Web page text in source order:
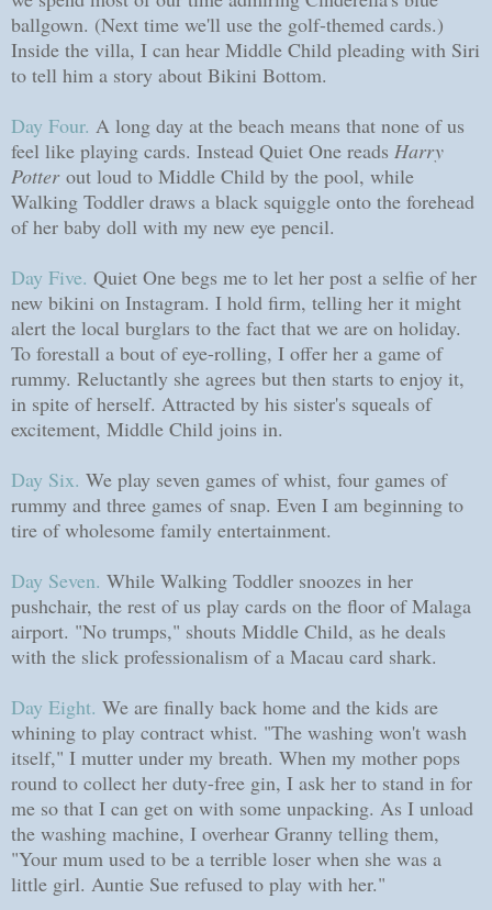
ballgown. (Next time we'll use the golf-themed cards.)
Inside the villa, I can hear Middle Child pleading with Siri
to tell him a story about Bikini Bottom.
Day Four. A long day at the beach means that none of us
feel like playing cards. Instead Quiet One reads Harry
Potterout loud to Middle Child by the pool, while
Walking Toddler draws a black squiggle onto the forehead
of her baby doll with my new eye pencil.
Day Five. Quiet One begs me to let her post a selfie of her
new bikini on Instagram. I hold firm, telling her it might
alert the local burglars to the fact that we are on holiday.
To forestall a bout of eye-rolling, I offer her a game of
rummy. Reluctantly she agrees but then starts to enjoy it,
in spite of herself. Attracted by his sister's squeals of
excitement, Middle Child joins in.
Day Six. We play seven games of whist, four games of
rummy and three games of snap. Even I am beginning to
tire of wholesome family entertainment.
Day Seven. While Walking Toddler snoozes in her
pushchair, the rest of us play cards on the floor of Malaga
airport. "No trumps," shouts Middle Child, as he deals
with the slick professionalism of a Macau card shark.
Day Eight. We are finally back home and the kids are
whining to play contract whist. "The washing won't wash
itself," I mutter under my breath. When my mother pops
round to collect her duty-free gin, I ask her to stand in for
me so that I can get on with some unpacking. As I unload
the washing machine, I overhear Granny telling them,
"Your mum used to be a terrible loser when she was a
little girl. Auntie Sue refused to play with her."